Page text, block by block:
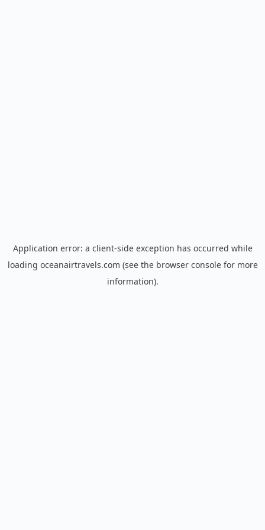
Application error: a client-side exception has occurred while
loading oceanairtravels.com (see the browser consolefor more
information).